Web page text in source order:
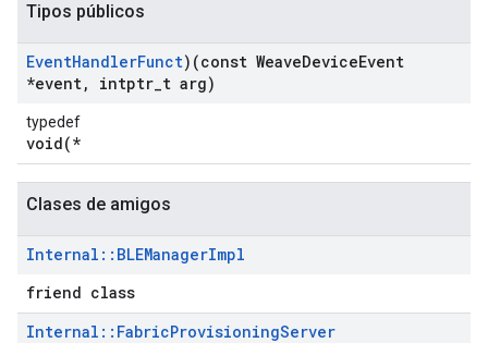
Tipos públicos
EventHandlerFunct)(const WeaveDeviceEvent
*event, intptr t arg)
typedef
void(*
Clases de amigos
Internal :: BLEManagerImpl
friend class
Internal :: FabricProvisioningServer